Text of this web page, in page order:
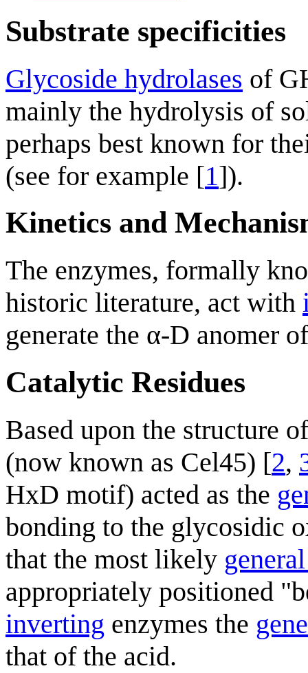
Substrate specificities
Glycoside hydrolases of
mainly the hydrolysis of
perhaps best known for
(see for example [1]).
Kinetics and
The enzymes, formally
historic literature, act with
generate the α-D anomer
Catalytic Residues
Based upon the structure
(now known as Cel45) [2,
HxD motif) acted as the
bonding to the glycosidic
that the most likely
appropriately positioned
inverting enzymes the
that of the acid.